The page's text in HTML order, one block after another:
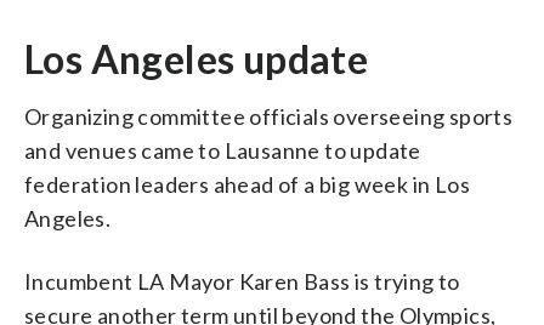
Los Angeles update
Organizing committee officials overseeing sports
and venues came to Lausanne to update
federation leaders ahead of a big week in Los
Angeles.
Incumbent LA Mayor Karen Bass is trying to
secure another term until beyond the Olympics,